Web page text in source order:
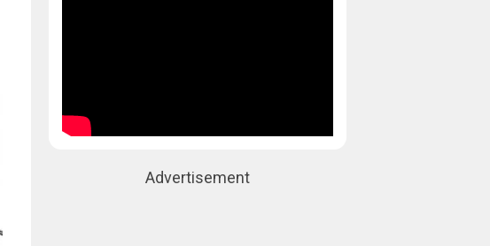
Advertisement